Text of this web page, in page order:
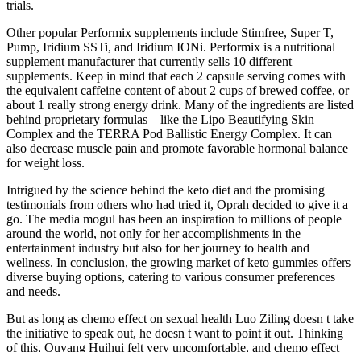
trials.
Other popular Performix supplements include Stimfree, Super T,
Pump, Iridium SSTi, and Iridium IONi. Performix is a nutritional
supplement manufacturer that currently sells 10 different
supplements. Keep in mind that each 2 capsule serving comes with
the equivalent caffeine content of about 2 cups of brewed coffee, or
about 1 really strong energy drink. Many of the ingredients are listed
behind proprietary formulas – like the Lipo Beautifying Skin
Complex and the TERRA Pod Ballistic Energy Complex. It can
also decrease muscle pain and promote favorable hormonal balance
for weight loss.
Intrigued by the science behind the keto diet and the promising
testimonials from others who had tried it, Oprah decided to give it a
go. The media mogul has been an inspiration to millions of people
around the world, not only for her accomplishments in the
entertainment industry but also for her journey to health and
wellness. In conclusion, the growing market of keto gummies offers
diverse buying options, catering to various consumer preferences
and needs.
But as long as chemo effect on sexual health Luo Ziling doesn t take
the initiative to speak out, he doesn t want to point it out. Thinking
of this, Ouyang Huihui felt very uncomfortable, and chemo effect